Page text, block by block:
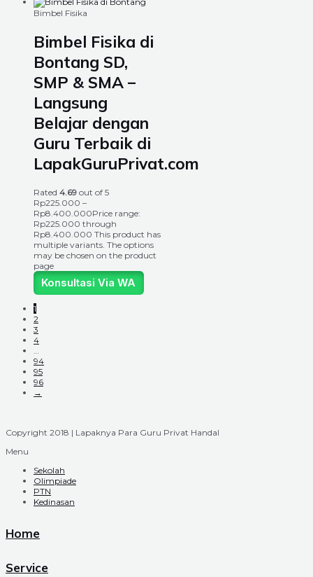
Bimbel Fisika
Bimbel Fisika di
Bontang SD,
SMP & SMA –
Langsung
Belajar dengan
Guru Terbaik di
LapakGuruPrivat.com
Rated 4.69 out of 5
Rp225.000 –
Rp8.400.000Price range:
Rp225.000 through
Rp8.400.000 This product has
multiple variants. The options
may be chosen on the product
page
Konsultasi Via WA
1
2
3
4
94
95
96
→
Copyright 2018 | Lapaknya Para Guru Privat Handal
Menu
Sekolah
Olimpiade
PTN
Kedinasan
Home
Service